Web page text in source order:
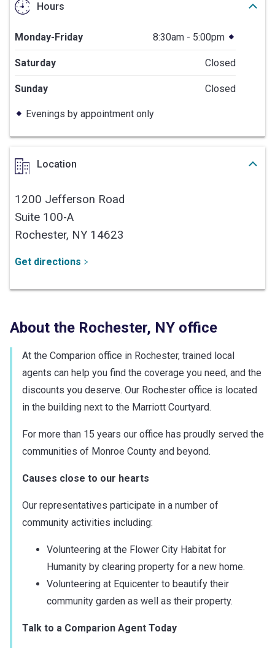
Hours
Monday-Friday 8:30am - 5:00pm
Saturday Closed
Sunday Closed
Evenings by appointment only
Location
1200 Jefferson Road
Suite 100-A
Rochester, NY 14623
Get directions
About the Rochester, NY office
At the Comparion office in Rochester, trained local
agents can help you find the coverage you need, and the
discounts you deserve. Our Rochester office is located
in the building next to the Marriott Courtyard.
For more than 15 years our office has proudly served the
communities of Monroe County and beyond.
Causes close to our hearts
Our representatives participate in a number of
community activities including:
Volunteering at the Flower City Habitat for
Humanity by clearing property for a new home.
Volunteering at Equicenter to beautify their
community garden as well as their property.
Talk to a Comparion Agent Today